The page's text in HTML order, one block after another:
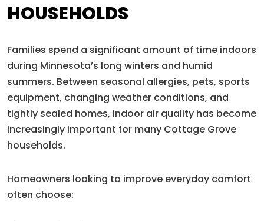
HOUSEHOLDS
Families spend a significant amount of time indoors
during Minnesota’s long winters and humid
summers. Between seasonal allergies, pets, sports
equipment, changing weather conditions, and
tightly sealed homes, indoor air quality has become
increasingly important for many Cottage Grove
households.
Homeowners looking to improve everyday comfort
often choose: